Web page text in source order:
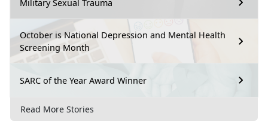
Military Sexual Trauma
October is National Depression and Mental Health
Screening Month
SARC of the Year Award Winner
Read More Stories